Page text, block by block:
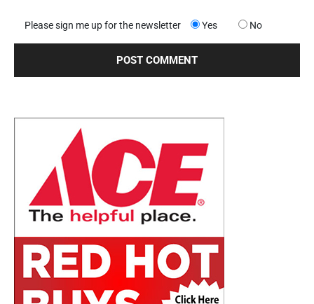
Please sign me up for the newsletter Yes No